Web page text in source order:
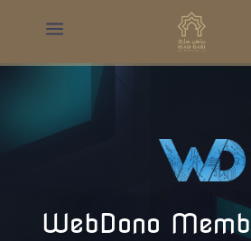
a
WebDono